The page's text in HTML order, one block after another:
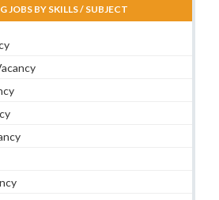
JOBS BY SKILLS / SUBJECT